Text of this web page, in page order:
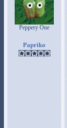
Peppery One
Papriko